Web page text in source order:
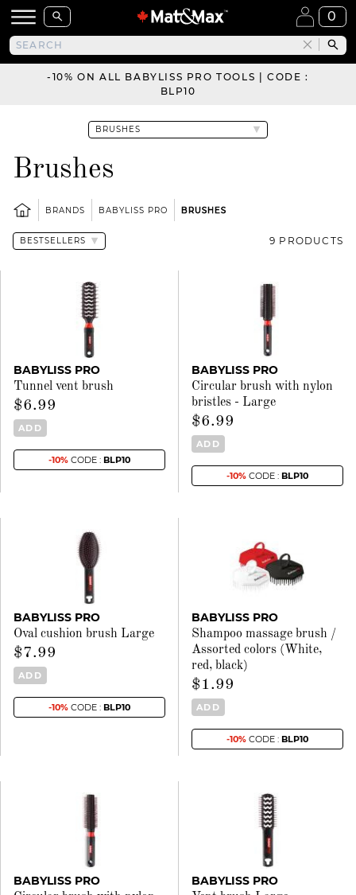
0
-10% ON ALL BABYLISS PRO TOOLS | CODE :
BLP10
Brushes
BRANDS BABYLISS PRO BRUSHES
9 PRODUCTS
BABYLISS PRO
Tunnel vent brush
$6.99
ADD
-10% CODE : BLP10
BABYLISS PRO
Circular brush with nylon
bristles - Large
$6.99
ADD
-10% CODE : BLP10
BABYLISS PRO
Oval cushion brush Large
$7.99
ADD
-10% CODE : BLP10
BABYLISS PRO
Shampoo massage brush /
Assorted colors (White,
red, black)
$1.99
ADD
-10% CODE : BLP10
BABYLISS PRO BABYLISS PRO